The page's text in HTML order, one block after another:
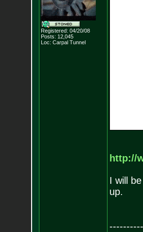
Registered: 04/20/08
Posts: 12,045
Loc: Carpal Tunnel
http://
I will
up.